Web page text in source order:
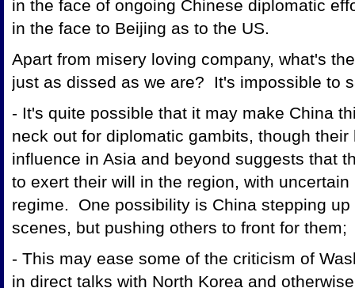
in the face of ongoing Chinese diplomatic
in the face to Beijing as to the US.
Apart from misery loving company, what's
just as dissed as we are? It's impossible to
- It's quite possible that it may make China
neck out for diplomatic gambits, though
influence in Asia and beyond suggests that
to exert their will in the region, with
regime. One possibility is China stepping
scenes, but pushing others to front for them;
- This may ease some of the criticism of
in direct talks with North Korea and